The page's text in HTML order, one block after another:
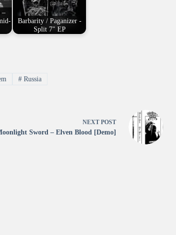
–
Barbarity / Paganizer -
Split 7" EP
# Russia
NEXT POST
Sword – Elven Blood [Demo]